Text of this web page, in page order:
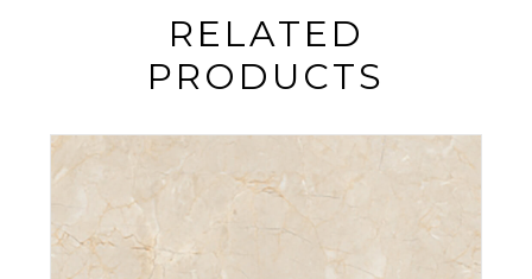
RELATED
PRODUCTS